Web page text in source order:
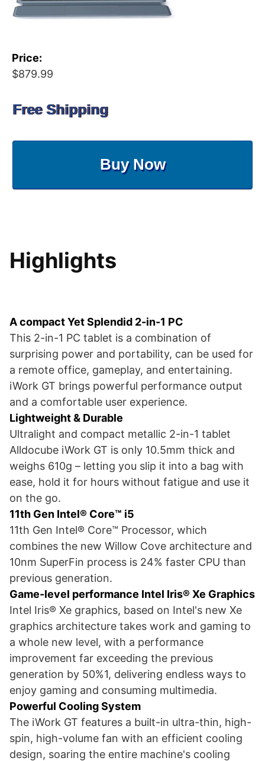
Price:
$879.99
Free Shipping
Buy Now
Highlights
A compact Yet Splendid 2-in-1 PC
This 2-in-1 PC tablet is a combination of
surprising power and portability, can be used for
a remote office, gameplay, and entertaining.
iWork GT brings powerful performance output
and a comfortable user experience.
Lightweight & Durable
Ultralight and compact metallic 2-in-1 tablet
Alldocube iWork GT is only 10.5mm thick and
weighs 610g – letting you slip it into a bag with
ease, hold it for hours without fatigue and use it
on the go.
11th Gen Intel® Core™ i5
11th Gen Intel® Core™ Processor, which
combines the new Willow Cove architecture and
10nm SuperFin process is 24% faster CPU than
previous generation.
Game-level performance Intel Iris® Xe Graphics
Intel Iris® Xe graphics, based on Intel's new Xe
graphics architecture takes work and gaming to
a whole new level, with a performance
improvement far exceeding the previous
generation by 50%1, delivering endless ways to
enjoy gaming and consuming multimedia.
Powerful Cooling System
The iWork GT features a built-in ultra-thin, high-
spin, high-volume fan with an efficient cooling
design, soaring the entire machine's cooling